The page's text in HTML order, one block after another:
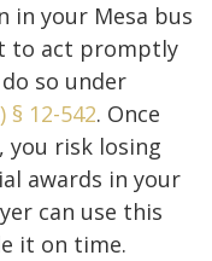
in your Mesa bus
to act promptly
so under
§ 12-542. Once
you risk losing
awards in your
can use this
it on time.